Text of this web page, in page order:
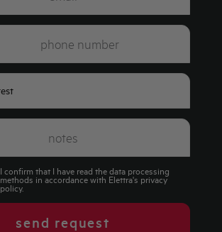
I confirm that I have read the data processing
methods in accordance with Elettra's privacy
policy.
send request